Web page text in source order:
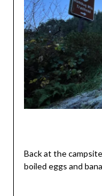
Back at the
boiled eggs and